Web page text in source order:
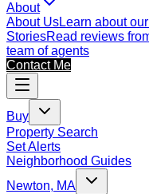
About
About UsLearn about
StoriesRead reviews
team of agents
Contact Me
Buy
Property Search
Set Alerts
Neighborhood Guides
Newton, MA